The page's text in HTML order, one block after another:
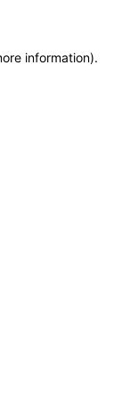
information).